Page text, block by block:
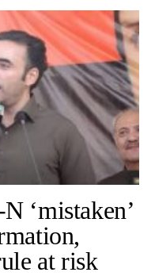
‘mistaken’
at risk